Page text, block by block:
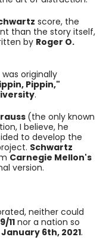
score, the
than the story itself,
by Roger O.
originally
Pippin,"
.
(the only known
I believe, he
to develop the
Schwartz
Carnegie Mellon's
version.
neither could
9/11 nor a nation so
January 6th, 2021.